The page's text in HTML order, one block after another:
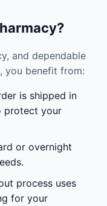
and dependable
you benefit from:
is shipped in
protect your
or overnight
process uses
for your